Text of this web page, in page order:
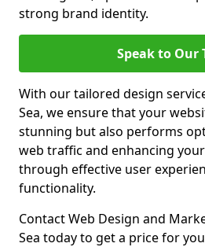
strong brand identity.
Speak to Our
With our tailored design
Sea, we ensure that your
stunning but also performs
web traffic and enhancing
through effective user
functionality.
Contact Web Design and
Sea today to get a price for